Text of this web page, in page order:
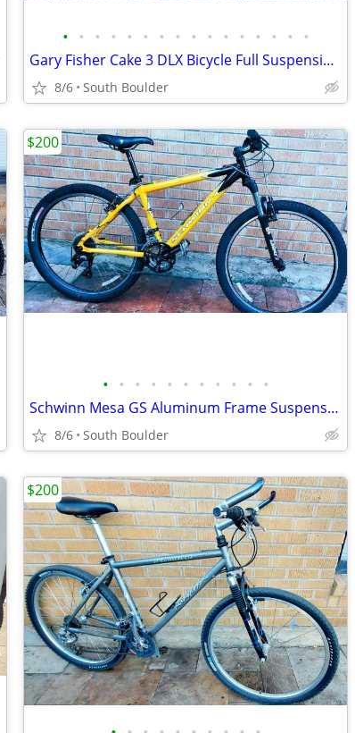
• • • • • • • • • • • • • • • •
Gary Fisher Cake 3 DLX Bicycle Full Suspension Hydraulic Disc Brakes
8/6 South Boulder
• • • • • • • • • • •
Schwinn Mesa GS Aluminum Frame Suspension Mountain Bike bicycles
8/6 South Boulder
$200
$200